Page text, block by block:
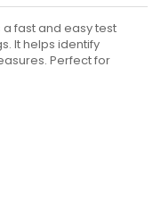
a fast and easy test
It helps identify
Perfect for